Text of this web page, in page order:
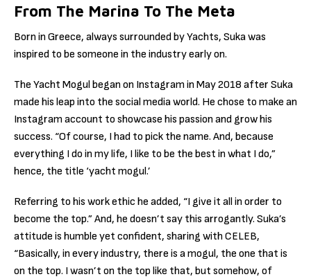
From The Marina To The Meta
Born in Greece, always surrounded by Yachts, Suka was
inspired to be someone in the industry early on.
The Yacht Mogul began on Instagram in May 2018 after Suka
made his leap into the social media world. He chose to make an
Instagram account to showcase his passion and grow his
success. “Of course, I had to pick the name. And, because
everything I do in my life, I like to be the best in what I do,”
hence, the title ‘yacht mogul.’
Referring to his work ethic he added, “I give it all in order to
become the top.” And, he doesn’t say this arrogantly. Suka’s
attitude is humble yet confident, sharing with CELEB,
“Basically, in every industry, there is a mogul, the one that is
on the top. I wasn’t on the top like that, but somehow, of